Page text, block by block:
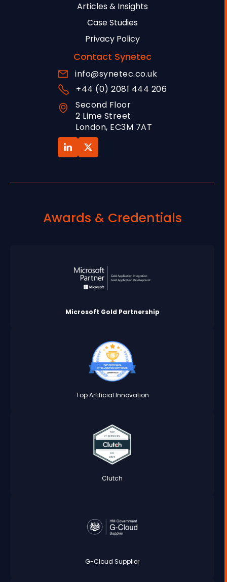
Articles & Insights
Case Studies
Privacy Policy
Contact Synetec
info@synetec.co.uk
+44 (0) 2081 444 206
Second Floor
2 Lime Street
London, EC3M 7AT
Awards & Credentials
Microsoft Gold Partnership
Top Artificial Innovation
Clutch
G-Cloud Supplier